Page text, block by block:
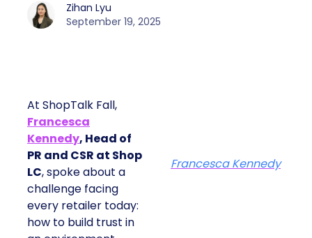
Zihan Lyu
September 19, 2025
At ShopTalk Fall,
Francesca
Kennedy, Head of
PR and CSR at Shop
LC, spoke about a
challenge facing
every retailer today:
how to build trust in
Francesca Kennedy